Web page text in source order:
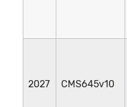
2027 CMS645v10